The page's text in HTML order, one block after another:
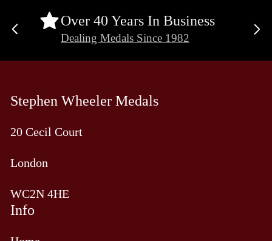
Over 40 Years In Business
Dealing Medals Since 1982
Previous
Stephen Wheeler Medals
20 Cecil Court
London
WC2N 4HE
Info